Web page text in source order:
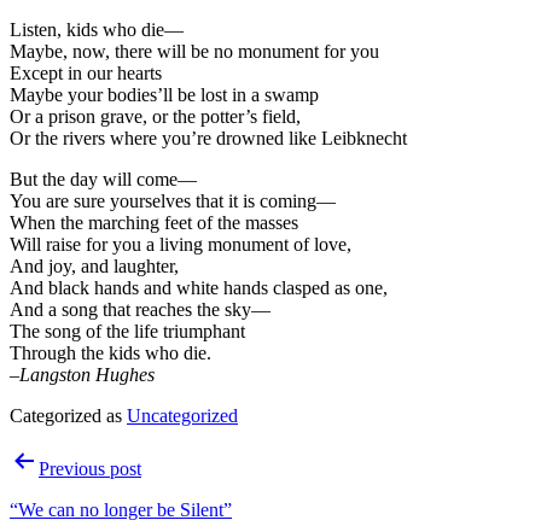
Listen, kids who die—
Maybe, now, there will be no monument for you
Except in our hearts
Maybe your bodies’ll be lost in a swamp
Or a prison grave, or the potter’s field,
Or the rivers where you’re drowned like Leibknecht
But the day will come—
You are sure yourselves that it is coming—
When the marching feet of the masses
Will raise for you a living monument of love,
And joy, and laughter,
And black hands and white hands clasped as one,
And a song that reaches the sky—
The song of the life triumphant
Through the kids who die.
–Langston Hughes
Categorized as Uncategorized
PostPrevious post
“We can no longer be Silent”